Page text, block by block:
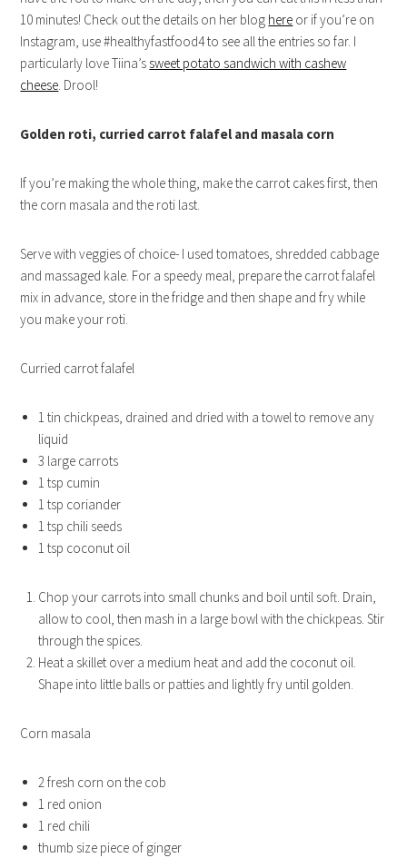
10 minutes! Check out the details on her blog here or if you’re on
Instagram, use #healthyfastfood4 to see all the entries so far. I
particularly love Tiina’s sweet potato sandwich with cashew
cheese. Drool!
Golden roti, curried carrot falafel and masala corn
If you’re making the whole thing, make the carrot cakes first, then
the corn masala and the roti last.
Serve with veggies of choice- I used tomatoes, shredded cabbage
and massaged kale. For a speedy meal, prepare the carrot falafel
mix in advance, store in the fridge and then shape and fry while
you make your roti.
Curried carrot falafel
1 tin chickpeas, drained and dried with a towel to remove any
liquid
3 large carrots
1 tsp cumin
1 tsp coriander
1 tsp chili seeds
1 tsp coconut oil
Chop your carrots into small chunks and boil until soft. Drain,
allow to cool, then mash in a large bowl with the chickpeas. Stir
through the spices.
Heat a skillet over a medium heat and add the coconut oil.
Shape into little balls or patties and lightly fry until golden.
Corn masala
2 fresh corn on the cob
1 red onion
1 red chili
thumb size piece of ginger